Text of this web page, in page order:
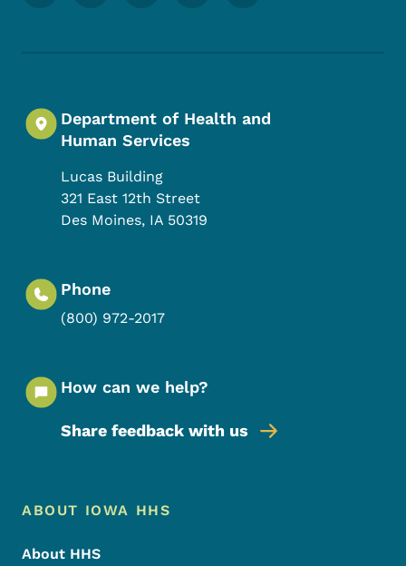
Department of Health and
Human Services
Lucas Building
321 East 12th Street
Des Moines, IA 50319
Phone
(800) 972-2017
How can we help?
Share feedback with us
Footer Menu
Footer
ABOUT IOWA HHS
About HHS